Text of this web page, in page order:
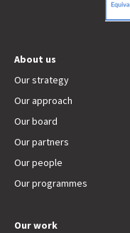
About us
Our strategy
Our approach
Our board
Our partners
Our people
Our programmes
Our work